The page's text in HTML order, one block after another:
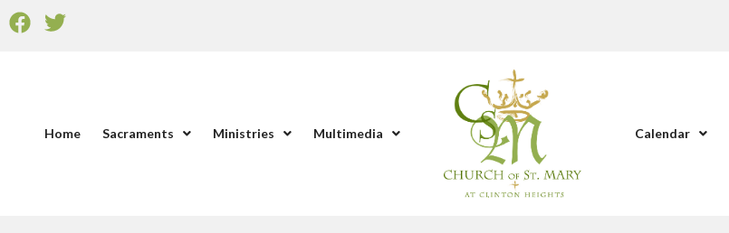
Home Sacraments Ministries Multimedia Calendar